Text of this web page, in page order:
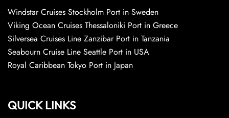
Windstar Cruises Stockholm Port in Sweden
Viking Ocean Cruises Thessaloniki Port in Greece
Silversea Cruises Line Zanzibar Port in Tanzania
Seabourn Cruise Line Seattle Port in USA
Royal Caribbean Tokyo Port in Japan
QUICK LINKS